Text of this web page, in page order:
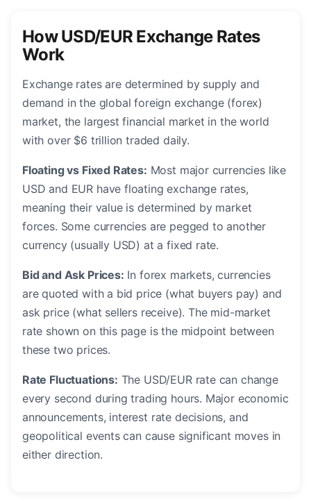
How USD/EUR Exchange Rates
Work
Exchange rates are determined by supply and
demand in the global foreign exchange (forex)
market, the largest financial market in the world
with over $6 trillion traded daily.
Floating vs Fixed Rates: Most major currencies like
USD and EUR have floating exchange rates,
meaning their value is determined by market
forces. Some currencies are pegged to another
currency (usually USD) at a fixed rate.
Bid and Ask Prices: In forex markets, currencies
are quoted with a bid price (what buyers pay) and
ask price (what sellers receive). The mid-market
rate shown on this page is the midpoint between
these two prices.
Rate Fluctuations: The USD/EUR rate can change
every second during trading hours. Major economic
announcements, interest rate decisions, and
geopolitical events can cause significant moves in
either direction.